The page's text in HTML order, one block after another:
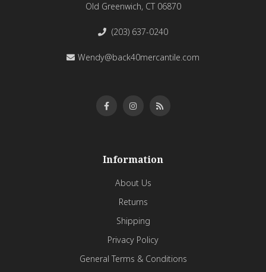
Old Greenwich, CT 06870
(203) 637-0240
Wendy@back40mercantile.com
Information
About Us
Returns
Shipping
Privacy Policy
General Terms & Conditions